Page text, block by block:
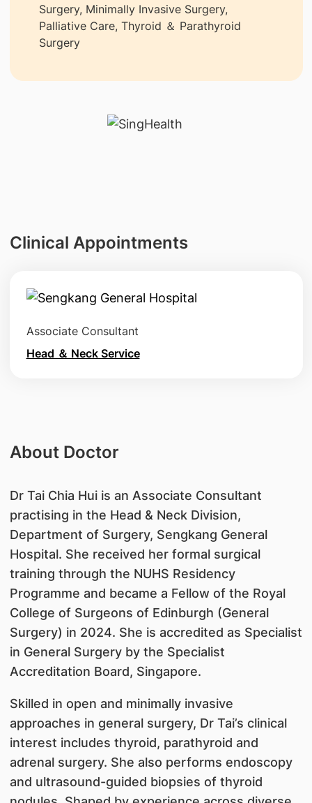
Surgery, Minimally Invasive Surgery,
Palliative Care, Thyroid ＆ Parathyroid
Surgery
Clinical Appointments
Associate Consultant
Head ＆ Neck Service
About Doctor
Dr Tai Chia Hui is an Associate Consultant
practising in the Head & Neck Division,
Department of Surgery, Sengkang General
Hospital. She received her formal surgical
training through the NUHS Residency
Programme and became a Fellow of the Royal
College of Surgeons of Edinburgh (General
Surgery) in 2024. She is accredited as Specialist
in General Surgery by the Specialist
Accreditation Board, Singapore.
Skilled in open and minimally invasive
approaches in general surgery, Dr Tai’s clinical
interest includes thyroid, parathyroid and
adrenal surgery. She also performs endoscopy
and ultrasound-guided biopsies of thyroid